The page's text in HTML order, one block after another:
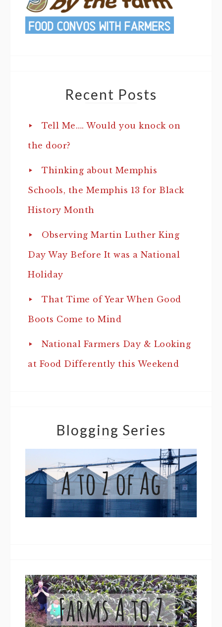
Recent Posts
Tell Me…. Would you knock on
the door?
Thinking about Memphis
Schools, the Memphis 13 for Black
History Month
Observing Martin Luther King
Day Way Before It was a National
Holiday
That Time of Year When Good
Boots Come to Mind
National Farmers Day & Looking
at Food Differently this Weekend
Blogging Series